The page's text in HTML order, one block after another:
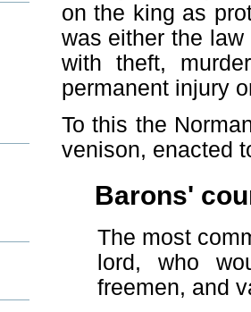
on the king as
was either the
with theft,
permanent injury
To this the
venison, enacted
Barons'
The most
lord, who
freemen, and